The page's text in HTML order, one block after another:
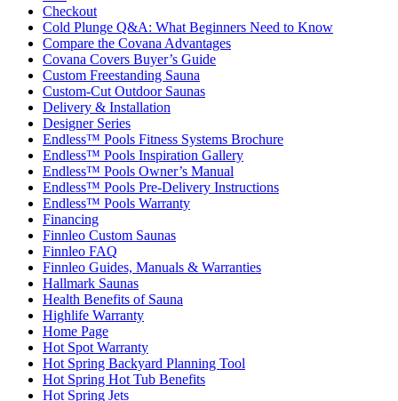
Checkout
Cold Plunge Q&A: What Beginners Need to Know
Compare the Covana Advantages
Covana Covers Buyer’s Guide
Custom Freestanding Sauna
Custom-Cut Outdoor Saunas
Delivery & Installation
Designer Series
Endless™ Pools Fitness Systems Brochure
Endless™ Pools Inspiration Gallery
Endless™ Pools Owner’s Manual
Endless™ Pools Pre-Delivery Instructions
Endless™ Pools Warranty
Financing
Finnleo Custom Saunas
Finnleo FAQ
Finnleo Guides, Manuals & Warranties
Hallmark Saunas
Health Benefits of Sauna
Highlife Warranty
Home Page
Hot Spot Warranty
Hot Spring Backyard Planning Tool
Hot Spring Hot Tub Benefits
Hot Spring Jets